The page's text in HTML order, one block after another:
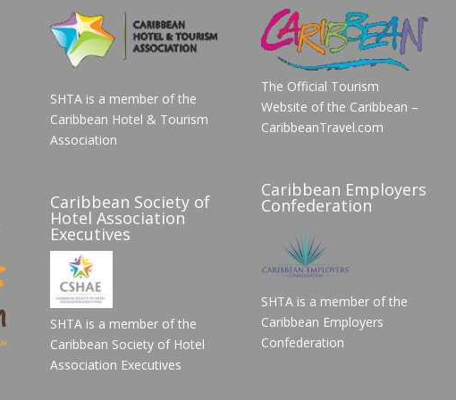
SHTA is a member of the
Caribbean Hotel & Tourism
Association
Caribbean Society of
Hotel Association
Executives
SHTA is a member of the
Caribbean Society of Hotel
Association Executives
The Official Tourism
Website of the Caribbean –
CaribbeanTravel.com
Caribbean Employers
Confederation
SHTA is a member of the
Caribbean Employers
Confederation